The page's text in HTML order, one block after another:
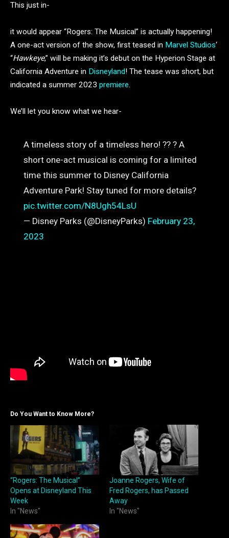
This just in-
it would appear “Rogers: The Musical” is actually happening!
A one-act version of the show, first teased in Marvel Studios‘
“Hawkeye,” will be making it’s debut on the Hyperion Stage at
California Adventure in Disneyland! The tease was short, but
indicated a summer 2023 premiere.
We’ll let you know what we hear-
A timeless story of a timeless hero! ?? ? A
short one-act musical is coming for a limited
time this summer to Disney California
Adventure Park! Stay tuned for more details?
pic.twitter.com/N8Ugh54LsU
— Disney Parks (@DisneyParks) February 23,
2023
Do You Want to Know More?
“Rogers: The Musical”
Opens at Disneyland This
Week
In "News"
Joanne Rogers, Wife of
Fred Rogers, has Passed
Away
In "News"